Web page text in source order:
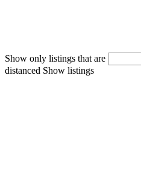
Show only listings that are
distanced Show listings